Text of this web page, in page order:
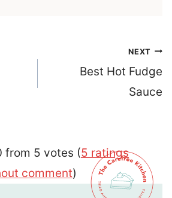
NEXT
Best Hot Fudge
Sauce
from 5 votes (5 ratings
comment)